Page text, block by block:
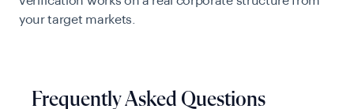
your target markets.
Frequently Asked Questions